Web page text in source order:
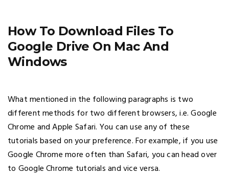
How To Download Files To
Google Drive On Mac And
Windows
What mentioned in the following paragraphs is two
different methods for two different browsers, i.e. Google
Chrome and Apple Safari. You can use any of these
tutorials based on your preference. For example, if you use
Google Chrome more often than Safari, you can head over
to Google Chrome tutorials and vice versa.